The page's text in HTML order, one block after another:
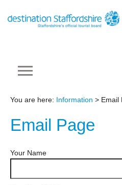
You are here: Information > Email
Email Page
Your Name